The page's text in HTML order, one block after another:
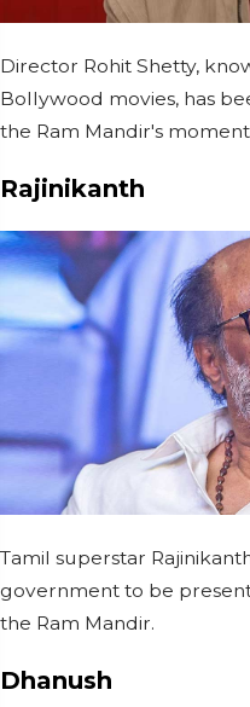
Director Rohit Shetty,
Bollywood movies, has
the Ram Mandir's
Rajinikanth
Tamil superstar
government to be
the Ram Mandir.
Dhanush